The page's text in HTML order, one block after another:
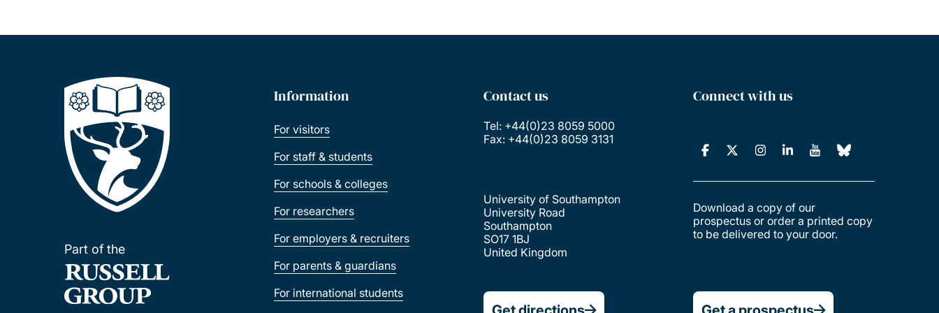
Part of the
Information
For visitors
For staff & students
For schools & colleges
For researchers
For employers & recruiters
For parents & guardians
For international students
Contact us
Tel: +44(0)23 8059 5000
Fax: +44(0)23 8059 3131
University of Southampton
University Road
Southampton
SO17 1BJ
United Kingdom
Connect with us
Download a copy of our
prospectus or order a printed copy
to be delivered to your door.